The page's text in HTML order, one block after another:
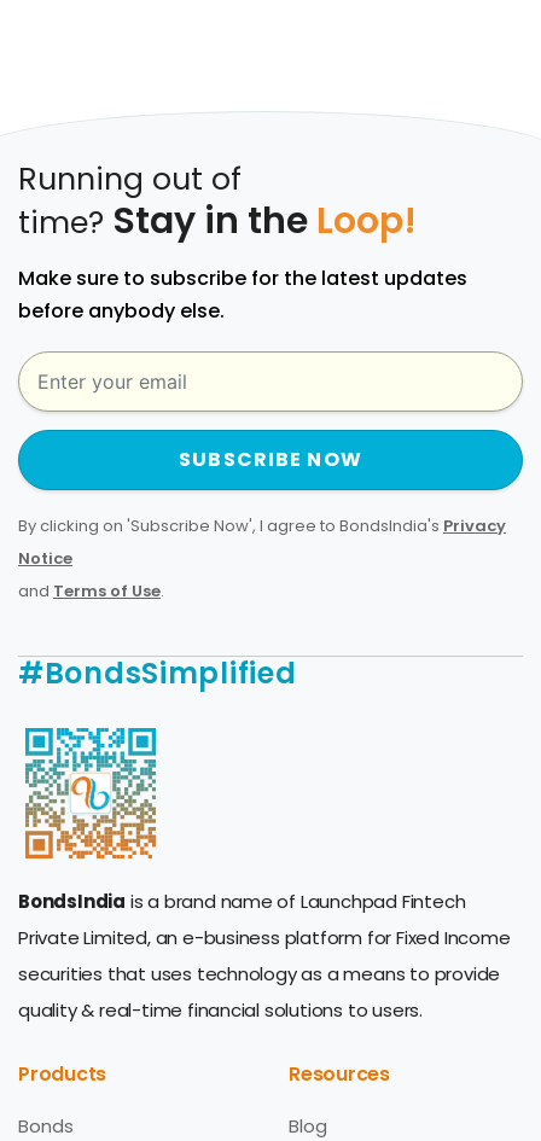
Running out of
time? Stay in the Loop!
Make sure to subscribe for the latest updates
before anybody else.
SUBSCRIBE NOW
By clicking on 'Subscribe Now', I agree to BondsIndia's Privacy
Notice
and Terms of Use.
#BondsSimplified
BondsIndia is a brand name of Launchpad Fintech
Private Limited, an e-business platform for Fixed Income
securities that uses technology as a means to provide
quality & real-time financial solutions to users.
Products
Bonds
Resources
Blog